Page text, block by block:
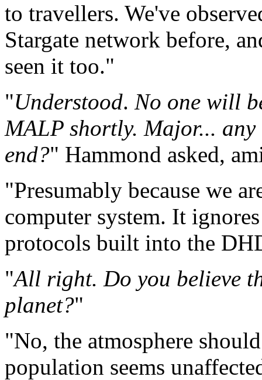
to travellers. We've
Stargate network before,
seen it too."
"Understood. No one will
MALP shortly. Major...
end?" Hammond asked,
"Presumably because we
computer system. It
protocols built into the
"All right. Do you believe
planet?"
"No, the atmosphere
population seems